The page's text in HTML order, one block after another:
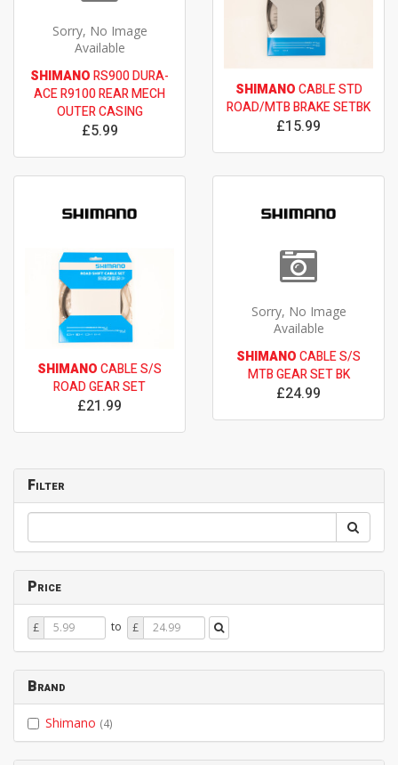
Sorry, No Image
Available
SHIMANORS900 DURA-
ACE R9100 REAR MECH
OUTER CASING
£5.99
SHIMANOCABLE STD
ROAD/MTB BRAKE SETBK
£15.99
SHIMANOCABLE S/S
ROAD GEAR SET
£21.99
Sorry, No Image
Available
SHIMANOCABLE S/S
MTB GEAR SET BK
£24.99
Filter
Price
Price
From
£ to Price
To
£
Brand
Shimano (4)